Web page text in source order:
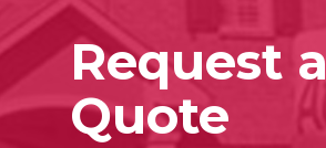
Request a
Quote